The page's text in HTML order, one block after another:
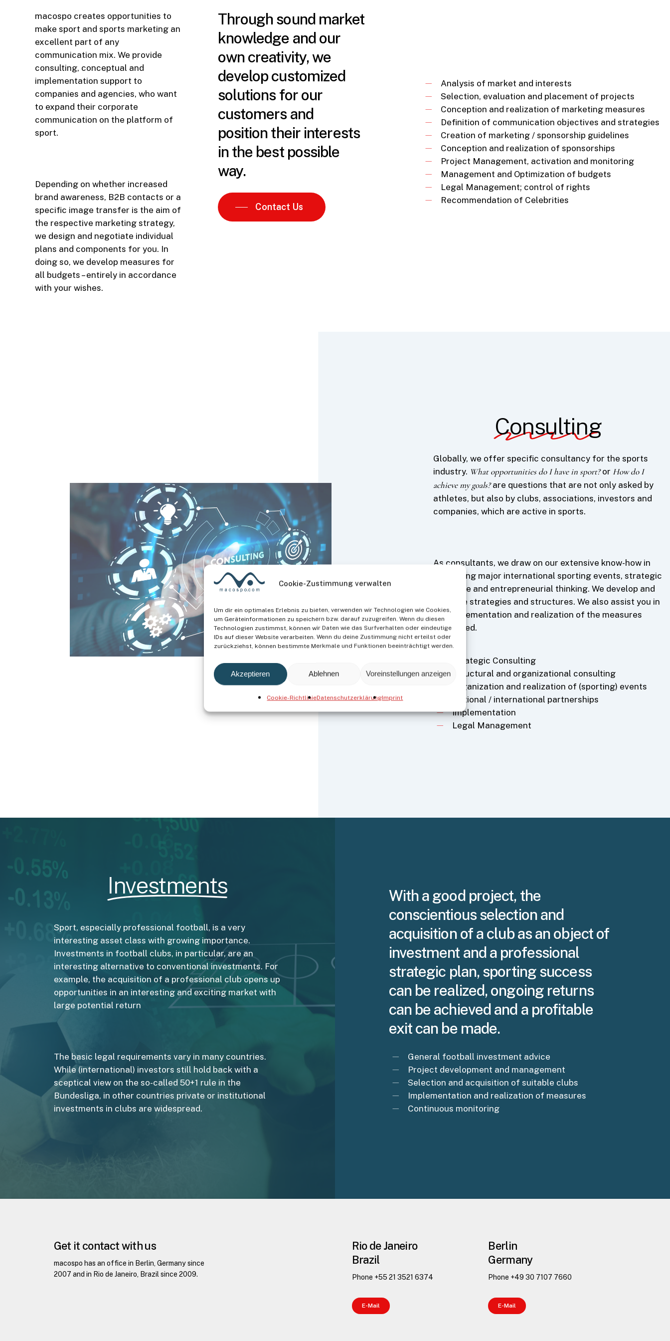
Cookie-Zustimmung verwalten
Um dir ein optimales Erlebnis zu bieten, verwenden wir Technologien wie Cookies,
um Geräteinformationen zu speichern bzw. darauf zuzugreifen. Wenn du diesen
Technologien zustimmst, können wir Daten wie das Surfverhalten oder eindeutige
IDs auf dieser Website verarbeiten. Wenn du deine Zustimmung nicht erteilst oder
zurückziehst, können bestimmte Merkmale und Funktionen beeinträchtigt werden.
Akzeptieren Ablehnen Voreinstellungen anzeigen
Cookie-RichtlinieDatenschutzerklärungImprint
macospo creates opportunities to
make sport and sports marketing an
excellent part of any
communication mix. We provide
consulting, conceptual and
implementation support to
companies and agencies, who want
to expand their corporate
communication on the platform of
sport.
Depending on whether increased
brand awareness, B2B contacts or a
specific image transfer is the aim of
the respective marketing strategy,
we design and negotiate individual
plans and components for you. In
doing so, we develop measures for
all budgets – entirely in accordance
with your wishes.
Through sound market
knowledge and our
own creativity, we
develop customized
solutions for our
customers and
position their interests
in the best possible
way.
Contact Us
Analysis of market and interests
Selection, evaluation and placement of projects
Conception and realization of marketing measures
Definition of communication objectives and strategies
Creation of marketing / sponsorship guidelines
Conception and realization of sponsorships
Project Management, activation and monitoring
Management and Optimization of budgets
Legal Management; control of rights
Recommendation of Celebrities
Consulting
Globally, we offer specific consultancy for the sports
industry. What opportunities do I have in sport?or How do I
achieve my goals?are questions that are not only asked by
athletes, but also by clubs, associations, investors and
companies, which are active in sports.
As consultants, we draw on our extensive know-how in
organizing major international sporting events, strategic
expertise and entrepreneurial thinking. We develop and
optimize strategies and structures. We also assist you in
the implementation and realization of the measures
developed.
Strategic Consulting
Structural and organizational consulting
Organization and realization of (sporting) events
National / international partnerships
Implementation
Legal Management
Investments
Sport, especially professional football, is a very
interesting asset class with growing importance.
Investments in football clubs, in particular, are an
interesting alternative to conventional investments. For
example, the acquisition of a professional club opens up
opportunities in an interesting and exciting market with
large potential return
The basic legal requirements vary in many countries.
While (international) investors still hold back with a
sceptical view on the so-called 50+1 rule in the
Bundesliga, in other countries private or institutional
investments in clubs are widespread.
With a good project, the
conscientious selection and
acquisition of a club as an object of
investment and a professional
strategic plan, sporting success
can be realized, ongoing returns
can be achieved and a profitable
exit can be made.
General football investment advice
Project development and management
Selection and acquisition of suitable clubs
Implementation and realization of measures
Continuous monitoring
Get it contact with us
macospo has an office in Berlin, Germany since
2007 and in Rio de Janeiro, Brazil since 2009.
Rio de Janeiro
Brazil
Phone +55 21 3521 6374
E-Mail
Berlin
Germany
Phone +49 30 7107 7660
E-Mail